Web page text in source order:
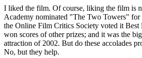
I liked the film. Of course, liking the film is
Academy nominated "The Two Towers" for
the Online Film Critics Society voted it Best
won scores of other prizes; and it was the
attraction of 2002. But do these accolades
No, but they help.